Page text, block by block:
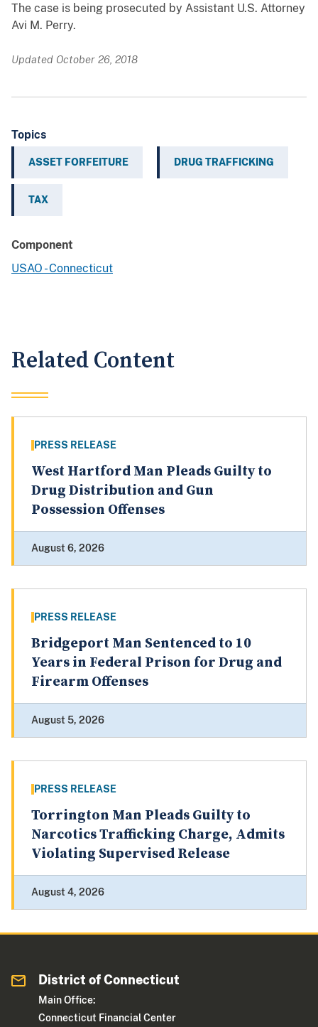
The case is being prosecuted by Assistant U.S. Attorney
Avi M. Perry.
Updated October 26, 2018
Topics
ASSET FORFEITURE DRUG TRAFFICKING
TAX
Component
USAO - Connecticut
Related Content
PRESS RELEASE
West Hartford Man Pleads Guilty to
Drug Distribution and Gun
Possession Offenses
August 6, 2026
PRESS RELEASE
Bridgeport Man Sentenced to 10
Years in Federal Prison for Drug and
Firearm Offenses
August 5, 2026
PRESS RELEASE
Torrington Man Pleads Guilty to
Narcotics Trafficking Charge, Admits
Violating Supervised Release
August 4, 2026
District of Connecticut
Main Office:
Connecticut Financial Center